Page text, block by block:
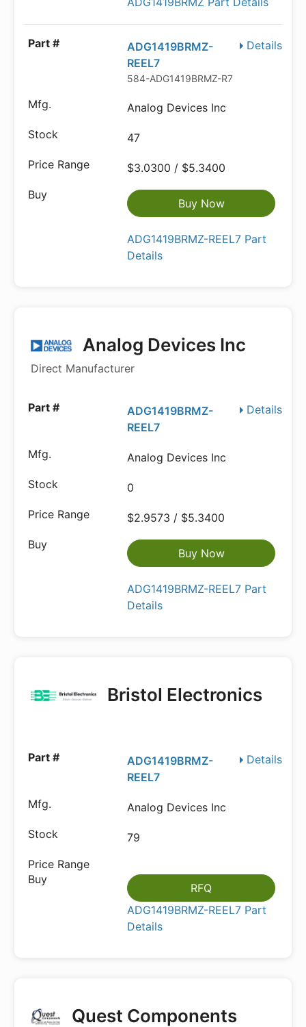
Details
ADG1419BRMZ-
REEL7
584-ADG1419BRMZ-R7
Analog Devices Inc
47
$3.0300 / $5.3400
Buy Now
ADG1419BRMZ-REEL7 Part
Details
Analog Devices Inc
Direct Manufacturer
Details
ADG1419BRMZ-
REEL7
Analog Devices Inc
0
$2.9573 / $5.3400
Buy Now
ADG1419BRMZ-REEL7 Part
Details
Bristol Electronics
Details
ADG1419BRMZ-
REEL7
Analog Devices Inc
79
RFQ
ADG1419BRMZ-REEL7 Part
Details
Quest Components